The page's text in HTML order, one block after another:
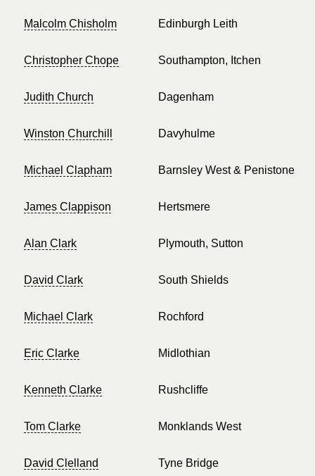
Malcolm Chisholm Edinburgh Leith
Christopher Chope Southampton, Itchen
Judith Church Dagenham
Winston Churchill Davyhulme
Michael Clapham Barnsley West & Penistone
James Clappison Hertsmere
Alan Clark Plymouth, Sutton
David Clark South Shields
Michael Clark Rochford
Eric Clarke Midlothian
Kenneth Clarke Rushcliffe
Tom Clarke Monklands West
David Clelland Tyne Bridge